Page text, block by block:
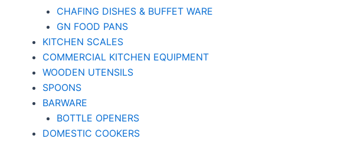
CHAFING DISHES & BUFFET WARE
GN FOOD PANS
KITCHEN SCALES
COMMERCIAL KITCHEN EQUIPMENT
WOODEN UTENSILS
SPOONS
BARWARE
BOTTLE OPENERS
DOMESTIC COOKERS